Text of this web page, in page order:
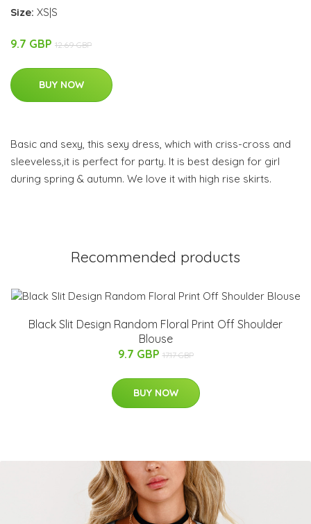
Size: XS|S
9.7 GBP 12.69 GBP
BUY NOW
Basic and sexy, this sexy dress, which with criss-cross and
sleeveless,it is perfect for party. It is best design for girl
during spring & autumn. We love it with high rise skirts.
Recommended products
Black Slit Design Random Floral Print Off Shoulder
Blouse
9.7 GBP 17.17 GBP
BUY NOW